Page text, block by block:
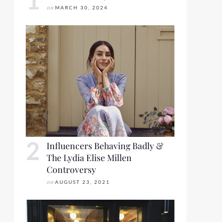
on MARCH 30, 2024
Influencers Behaving Badly &
The Lydia Elise Millen
Controversy
on AUGUST 23, 2021